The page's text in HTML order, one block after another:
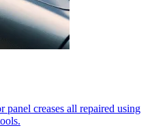
creases all repaired using